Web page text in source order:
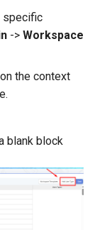
Button
Entry (NUS
(Entry)
Records
of Child-to-
specific
-> Workspace
the context
blank block